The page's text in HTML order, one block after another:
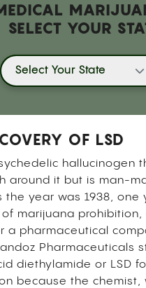
SELECT YOUR
Select Your State
OF LSD
hallucinogen
around it but is man-
the year was 1938, one
marijuana prohibition,
a pharmaceutical
Pharmaceuticals
diethylamide or LSD
because the chemist,